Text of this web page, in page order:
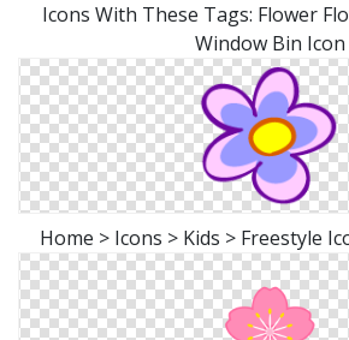
Icons With These Tags: Flower
Window Bin Icon
Home > Icons > Kids > Freestyle